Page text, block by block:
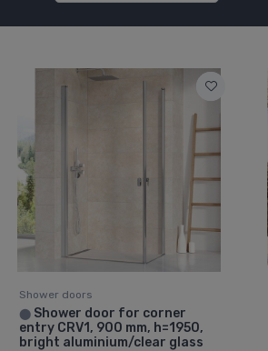
Shower doors
⬤ Shower door for corner
entry CRV1, 900 mm, h=1950,
bright aluminium/clear glass